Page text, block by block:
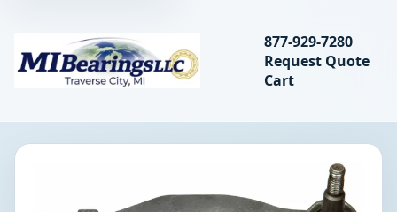
MIBearings LLC
Search
877-929-7280
Request Quote
Cart